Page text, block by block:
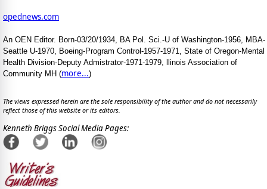
opednews.com
An OEN Editor. Born-03/20/1934, BA Pol. Sci.-U of Washington-1956, MBA-
Seattle U-1970, Boeing-Program Control-1957-1971, State of Oregon-Mental
Health Division-Deputy Admistrator-1971-1979, llinois Association of
Community MH (more...)
The views expressed herein are the sole responsibility of the author and do not necessarily
reflect those of this website or its editors.
Kenneth Briggs Social Media Pages: